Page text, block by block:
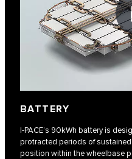
BATTERY
I-PACE’s 90kWh battery is
protracted periods of
position within the wheelbase